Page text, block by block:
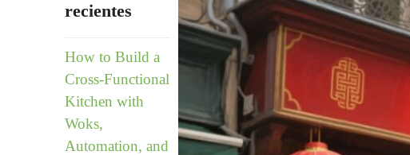
recientes
How to Build a
Cross-Functional
Kitchen with
Woks,
Automation, and